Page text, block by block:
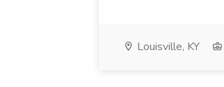
Louisville, KY